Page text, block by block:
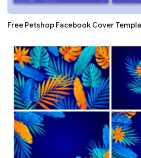
Free Petshop Facebook Cover